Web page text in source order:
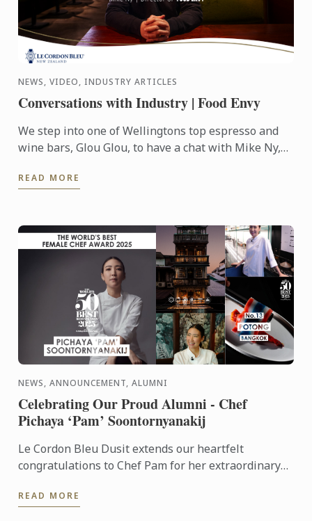
NEWS, VIDEO, INDUSTRY ARTICLES
Conversations with Industry | Food Envy
We step into one of Wellingtons top espresso and
wine bars, Glou Glou, to have a chat with Mike Ny,
READ MORE
NEWS, ANNOUNCEMENT, ALUMNI
Celebrating Our Proud Alumni - Chef
Pichaya ‘Pam’ Soontornyanakij
Le Cordon Bleu Dusit extends our heartfelt
congratulations to Chef Pam for her extraordinary
Winner of the Highest ...
READ MORE